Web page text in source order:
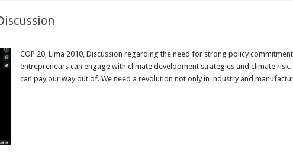
COP 20, Lima 2010, Discussion regarding the need for strong policy
entrepreneurs can engage with climate development strategies and climate
can pay our way out of. We need a revolution not only in industry and